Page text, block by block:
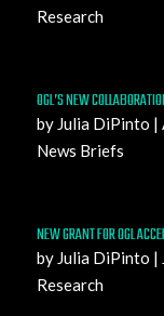
Research
OGL’S NEW
by Julia DiPinto |
News Briefs
NEW GRANT FOR OGL
by Julia DiPinto |
Research